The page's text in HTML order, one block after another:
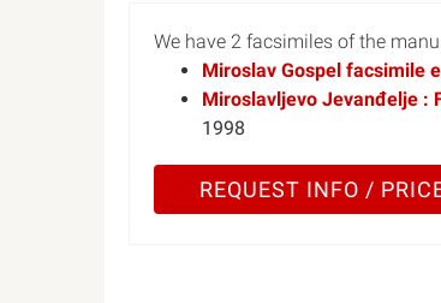
We have 2 facsimiles of the
Miroslav Gospel facsimile
Miroslavljevo Jevanđelje :
1998
REQUEST INFO /